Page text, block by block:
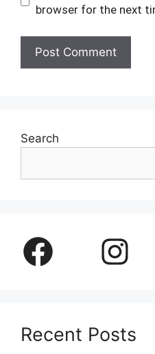
browser for the next
Search
Facebook Instagram
Recent Posts